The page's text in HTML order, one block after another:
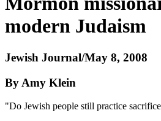
modern Judaism
Jewish Journal/May 8, 2008
By Amy Klein
"Do Jewish people still practice